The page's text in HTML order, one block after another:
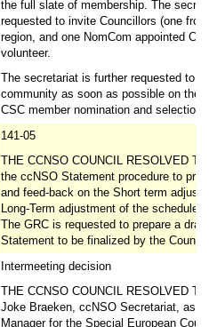
the full slate of membership. The
requested to invite Councillors (one
region, and one NomCom appointed
volunteer.
The secretariat is further requested to
community as soon as possible on the
CSC member nomination and selection
141-05
THE CCNSO COUNCIL RESOLVED
the ccNSO Statement procedure to
and feed-back on the Short term
Long-Term adjustment of the schedule
The GRC is requested to prepare a draft
Statement to be finalized by the Council
Intermeeting decision
THE CCNSO COUNCIL RESOLVED
Joke Braeken, ccNSO Secretariat, as
Manager for the Special European